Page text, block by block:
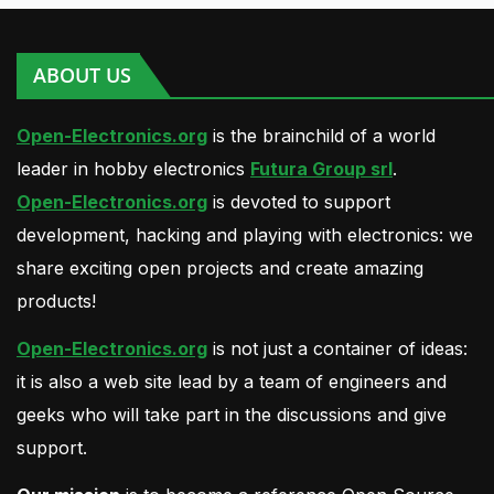
ABOUT US
Open-Electronics.org is the brainchild of a world
leader in hobby electronics Futura Group srl.
Open-Electronics.org is devoted to support
development, hacking and playing with electronics: we
share exciting open projects and create amazing
products!
Open-Electronics.org is not just a container of ideas:
it is also a web site lead by a team of engineers and
geeks who will take part in the discussions and give
support.